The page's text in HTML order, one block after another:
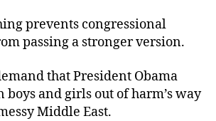
prevents congressional
passing a stronger version.
that President Obama
boys and girls out of harm’s way
Middle East.